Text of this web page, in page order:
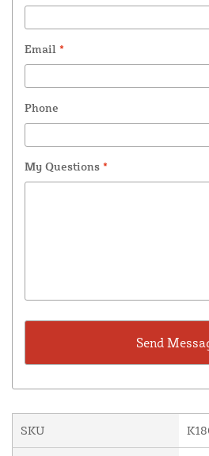
Email *
Phone
My Questions *
SKU